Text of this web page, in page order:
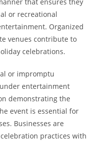
or recreational
Organized
venues contribute to
celebrations.
or impromptu
entertainment
demonstrating the
event is essential for
Businesses are
practices with